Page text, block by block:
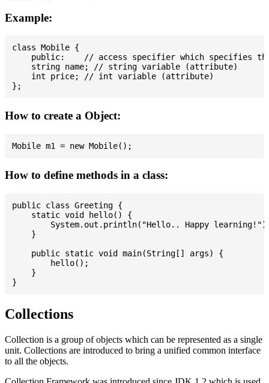
Example:
class Mobile {
public:    // access specifier which specifies
    string name; // string variable (attribute)
    int price; // int variable (attribute)
How to create a Object:
How to define methods in a class:
public class Greeting {
    static void hello() {
System.out.println("Hello.. Happy
    }
    public static void main(String[] args) {
        hello();
    }
Collections
Collection is a group of objects which can be represented as a single
unit. Collections are introduced to bring a unified common interface
to all the objects.